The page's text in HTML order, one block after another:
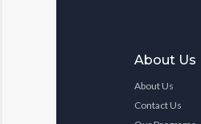
About Us
About Us
Contact Us